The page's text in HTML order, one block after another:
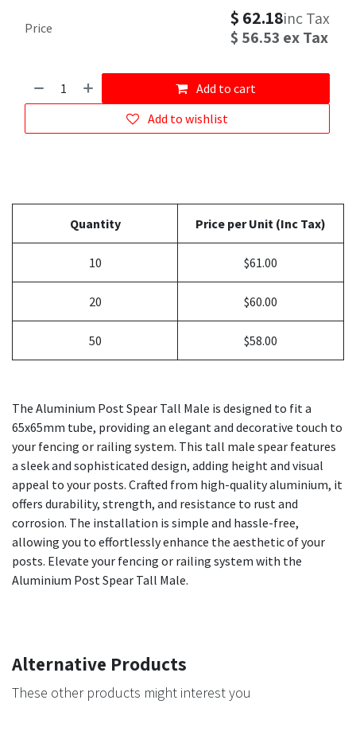
Add to cart
Add to wishlist
Price $ 62.18inc Tax
$ 56.53 ex Tax
Quantity Price per Unit (Inc Tax)
10 $61.00
20 $60.00
50 $58.00
The Aluminium Post Spear Tall Male is designed to fit a
65x65mm tube, providing an elegant and decorative touch to
your fencing or railing system. This tall male spear features
a sleek and sophisticated design, adding height and visual
appeal to your posts. Crafted from high-quality aluminium, it
offers durability, strength, and resistance to rust and
corrosion. The installation is simple and hassle-free,
allowing you to effortlessly enhance the aesthetic of your
posts. Elevate your fencing or railing system with the
Aluminium Post Spear Tall Male.
Alternative Products
These other products might interest you